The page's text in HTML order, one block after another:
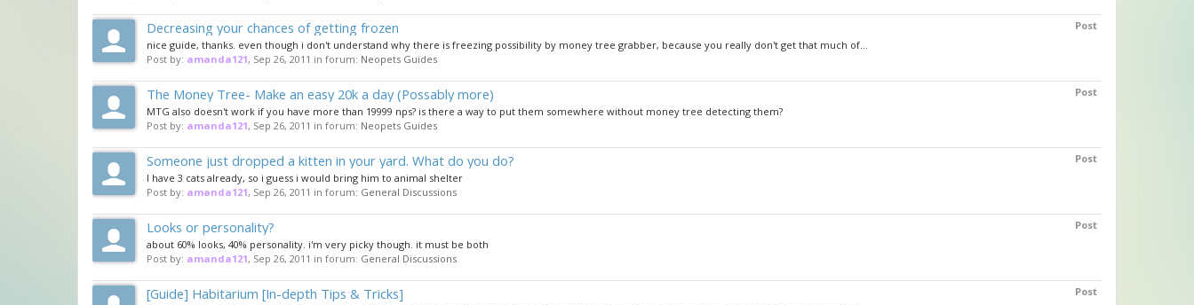
Post
Decreasing your chances of getting frozen
nice guide, thanks. even though i don't understand why there is freezing possibility by money tree grabber, because you really don't get that much of...
Post by: amanda121, Sep 26, 2011 in forum: Neopets Guides
Post
The Money Tree- Make an easy 20k a day (Possably more)
MTG also doesn't work if you have more than 19999 nps? is there a way to put them somewhere without money tree detecting them?
Post by: amanda121, Sep 26, 2011 in forum: Neopets Guides
Post
Someone just dropped a kitten in your yard. What do you do?
I have 3 cats already, so i guess i would bring him to animal shelter
Post by: amanda121, Sep 26, 2011 in forum: General Discussions
Post
Looks or personality?
about 60% looks, 40% personality. i'm very picky though. it must be both
Post by: amanda121, Sep 26, 2011 in forum: General Discussions
Post
[Guide] Habitarium [In-depth Tips & Tricks]